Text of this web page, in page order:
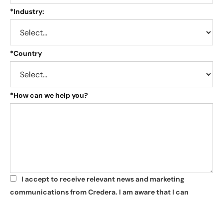
*Industry:
*Country
*How can we help you?
*
I accept to receive relevant news and marketing
communications from Credera. I am aware that I can